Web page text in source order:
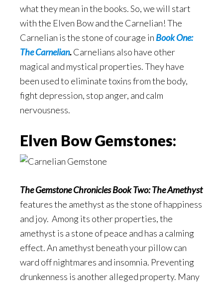
what they mean in the books. So, we will start
with the Elven Bow and the Carnelian! The
Carnelian is the stone of courage in Book One:
The Carnelian.Carnelians also have other
magical and mystical properties. They have
been used to eliminate toxins from the body,
fight depression, stop anger, and calm
nervousness.
Elven Bow Gemstones:
The Gemstone Chronicles Book Two: The Amethyst
features the amethyst as the stone of happiness
and joy. Among its other properties, the
amethyst is a stone of peace and has a calming
effect. An amethyst beneath your pillow can
ward off nightmares and insomnia. Preventing
drunkenness is another alleged property. Many